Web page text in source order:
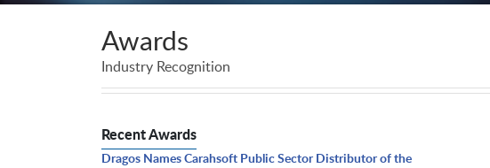
Awards
Industry Recognition
Recent Awards
Dragos Names Carahsoft Public Sector Distributor of the